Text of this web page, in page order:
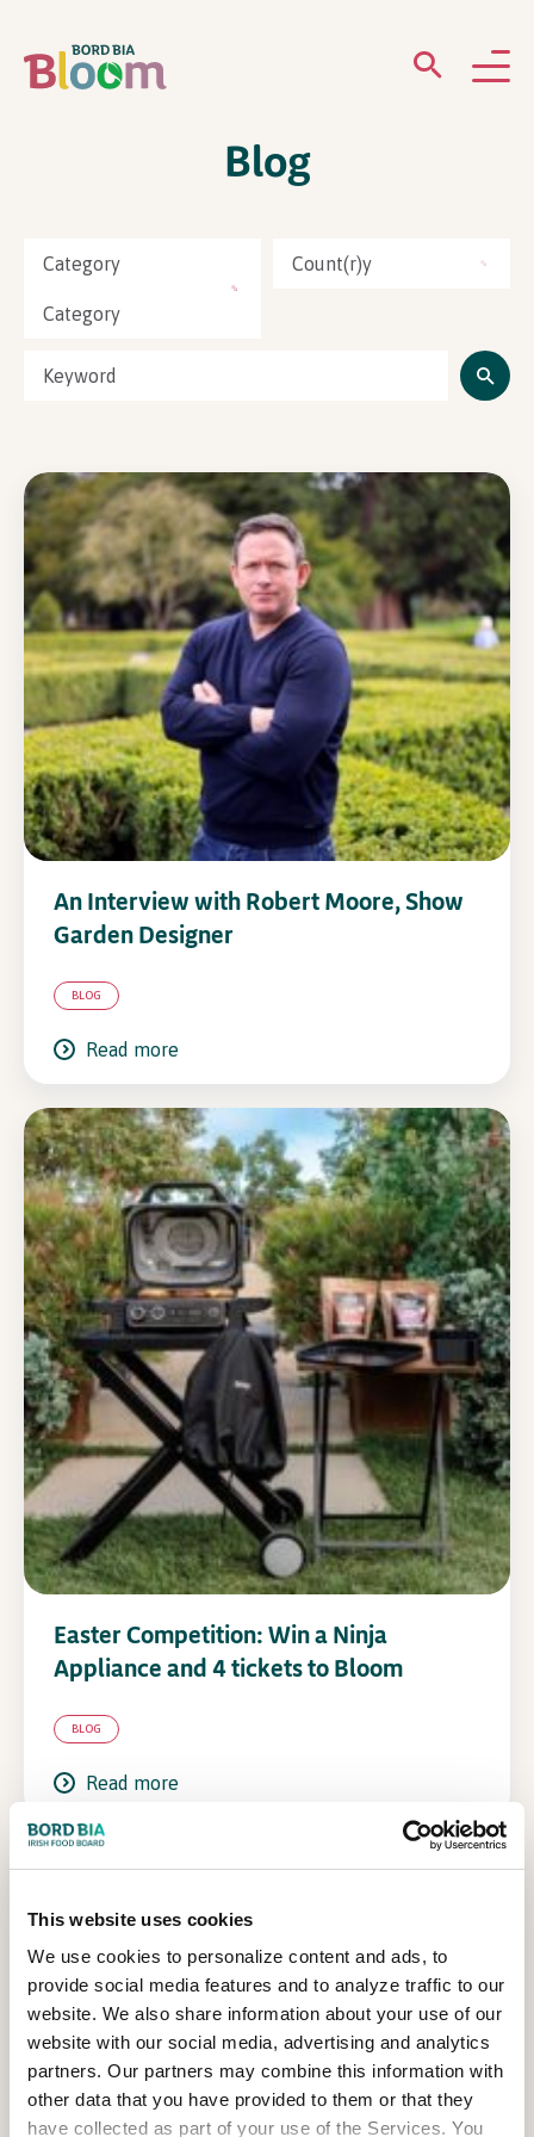
This website uses cookies
We use cookies to personalize content and ads, to
provide social media features and to analyze traffic to our
website. We also share information about your use of our
website with our social media, advertising and analytics
partners. Our partners may combine this information with
other data that you have provided to them or that they
have collected as part of your use of the Services. You
PARTICIPATE
Newsletter Sign Up
In Association with
Blog
Category
Category
Count(r)y
An Interview with Robert Moore, Show
Garden Designer
BLOG
Read more
Easter Competition: Win a Ninja
Appliance and 4 tickets to Bloom
BLOG
Read more